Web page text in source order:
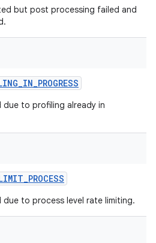
but post processing failed and
_IN_PROGRESS
due to profiling already in
_PROCESS
due to process level rate limiting.